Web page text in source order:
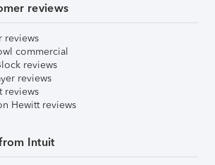
reviews
reviews
commercial
reviews
reviews
reviews
Hewitt reviews
Intuit